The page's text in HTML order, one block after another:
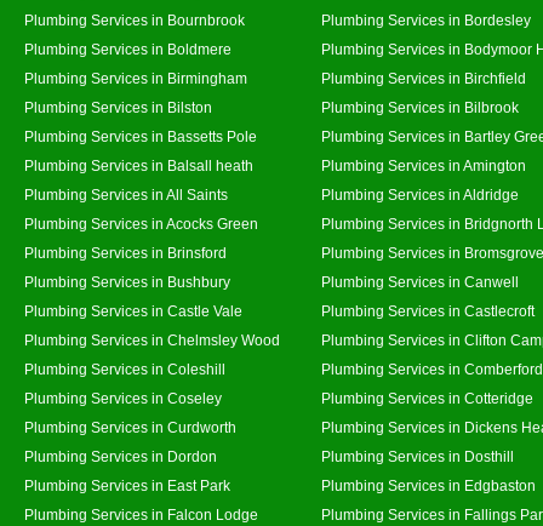
Plumbing Services in Bournbrook
Plumbing Services in Bordesley
Plumbing Services in Boldmere
Plumbing Services in Bodymoor
Plumbing Services in Birmingham
Plumbing Services in Birchfield
Plumbing Services in Bilston
Plumbing Services in Bilbrook
Plumbing Services in Bassetts Pole
Plumbing Services in Bartley
Plumbing Services in Balsall heath
Plumbing Services in Amington
Plumbing Services in All Saints
Plumbing Services in Aldridge
Plumbing Services in Acocks Green
Plumbing Services in Bridgnorth
Plumbing Services in Brinsford
Plumbing Services in Bromsgrove
Plumbing Services in Bushbury
Plumbing Services in Canwell
Plumbing Services in Castle Vale
Plumbing Services in Castlecroft
Plumbing Services in Chelmsley Wood
Plumbing Services in Clifton
Plumbing Services in Coleshill
Plumbing Services in Comberford
Plumbing Services in Coseley
Plumbing Services in Cotteridge
Plumbing Services in Curdworth
Plumbing Services in Dickens
Plumbing Services in Dordon
Plumbing Services in Dosthill
Plumbing Services in East Park
Plumbing Services in Edgbaston
Plumbing Services in Falcon Lodge
Plumbing Services in Fallings